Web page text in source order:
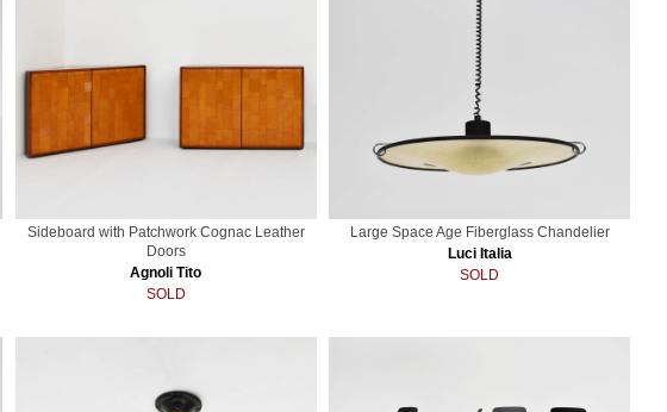
Sideboard with Patchwork Cognac Leather
Doors
Agnoli Tito
SOLD
Large Space Age Fiberglass Chandelier
Luci Italia
SOLD